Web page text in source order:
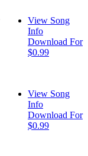
View Song
Info
Download For
$0.99
View Song
Info
Download For
$0.99